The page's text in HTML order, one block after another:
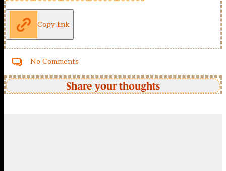
Copy link
No Comments
Share your thoughts